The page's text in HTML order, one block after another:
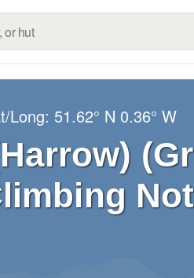
Long: 51.62° N 0.36° W